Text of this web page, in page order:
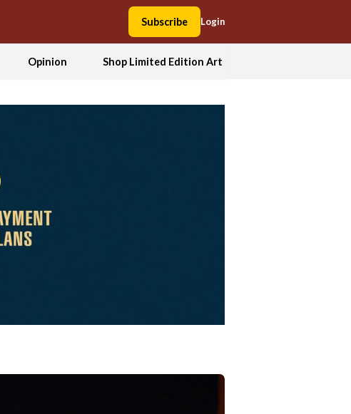
Subscribe Login
Opinion Shop Limited Edition Art